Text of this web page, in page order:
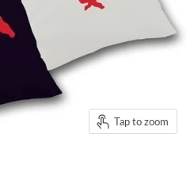
Tap to zoom